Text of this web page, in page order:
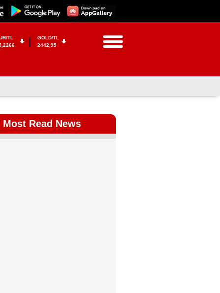
TL
GOLD/TL
2442,95
Most Read News